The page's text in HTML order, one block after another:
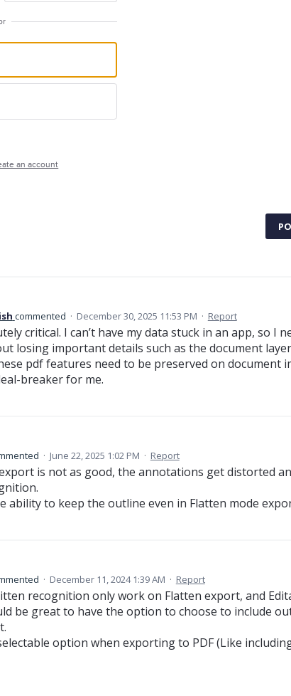
an account
commented · December 30, 2025 11:53 PM · Report
critical. I can’t have my data stuck in an app, so I
losing important details such as the document
pdf features need to be preserved on document
breaker for me.
· June 22, 2025 1:02 PM · Report
is not as good, the annotations get distorted
ability to keep the outline even in Flatten mode
· December 11, 2024 1:39 AM · Report
recognition only work on Flatten export, and
be great to have the option to choose to include
option when exporting to PDF (Like